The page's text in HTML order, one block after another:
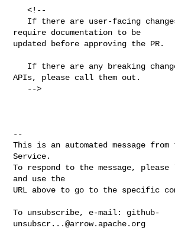
   <!--
require documentation to be
updated before approving the PR.
APIs, please call them out.
--
This is an automated message from
Service.
To respond to the message,
and use the
URL above to go to the specific
To unsubscribe, e-mail: github-
unsubscr...@arrow.apache.org